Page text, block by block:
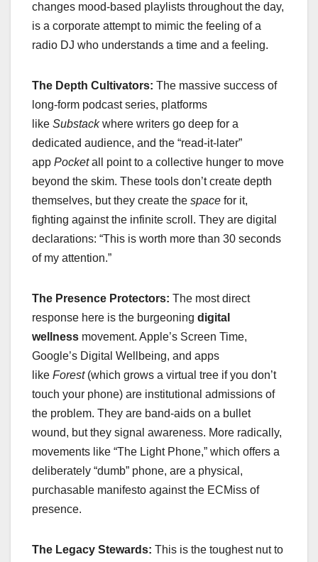
changes mood-based playlists throughout the day,
is a corporate attempt to mimic the feeling of a
radio DJ who understands a time and a feeling.
The Depth Cultivators: The massive success of
long-form podcast series, platforms
like Substackwhere writers go deep for a
dedicated audience, and the “read-it-later”
app Pocketall point to a collective hunger to move
beyond the skim. These tools don’t create depth
themselves, but they create the space for it,
fighting against the infinite scroll. They are digital
declarations: “This is worth more than 30 seconds
of my attention.”
The Presence Protectors: The most direct
response here is the burgeoning digital
wellness movement. Apple’s Screen Time,
Google’s Digital Wellbeing, and apps
like Forest(which grows a virtual tree if you don’t
touch your phone) are institutional admissions of
the problem. They are band-aids on a bullet
wound, but they signal awareness. More radically,
movements like “The Light Phone,” which offers a
deliberately “dumb” phone, are a physical,
purchasable manifesto against the ECMiss of
presence.
The Legacy Stewards: This is the toughest nut to